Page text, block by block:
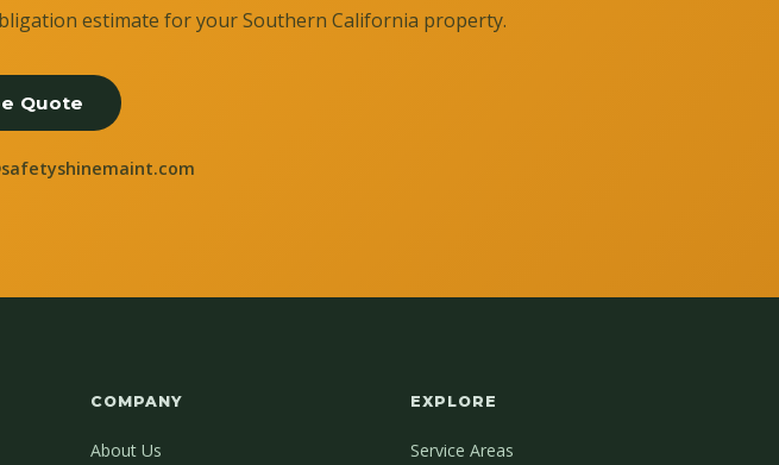
estimate for your Southern California property.
Quote
COMPANY
About Us
EXPLORE
Service Areas